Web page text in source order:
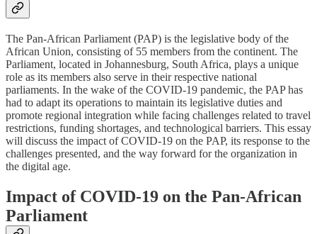
The Pan-African Parliament (PAP) is the legislative body of the
African Union, consisting of 55 members from the continent. The
Parliament, located in Johannesburg, South Africa, plays a unique
role as its members also serve in their respective national
parliaments. In the wake of the COVID-19 pandemic, the PAP has
had to adapt its operations to maintain its legislative duties and
promote regional integration while facing challenges related to travel
restrictions, funding shortages, and technological barriers. This essay
will discuss the impact of COVID-19 on the PAP, its response to the
challenges presented, and the way forward for the organization in
the digital age.
Impact of COVID-19 on the Pan-African
Parliament